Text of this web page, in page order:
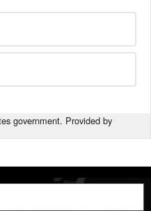
government. Provided by